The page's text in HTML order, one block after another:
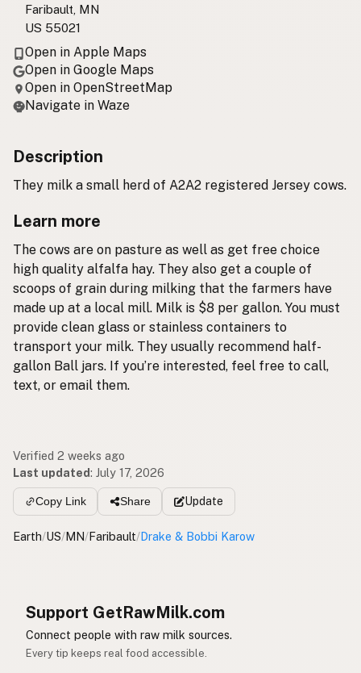
Faribault, MN
US 55021
Open in Apple Maps
Open in Google Maps
Open in OpenStreetMap
Navigate in Waze
Description
They milk a small herd of A2A2 registered Jersey cows.
Learn more
The cows are on pasture as well as get free choice
high quality alfalfa hay. They also get a couple of
scoops of grain during milking that the farmers have
made up at a local mill. Milk is $8 per gallon. You must
provide clean glass or stainless containers to
transport your milk. They usually recommend half-
gallon Ball jars. If you’re interested, feel free to call,
text, or email them.
Verified 2 weeks ago
Last updated: July 17, 2026
Copy Link Share Update
Earth/US/MN/Faribault/Drake & Bobbi Karow
Support GetRawMilk.com
Connect people with raw milk sources.
Every tip keeps real food accessible.